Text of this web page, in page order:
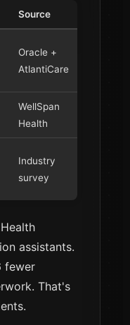
Source
Oracle +
AtlantiCare
WellSpan
Health
Industry
survey
assistants.
fewer
That's